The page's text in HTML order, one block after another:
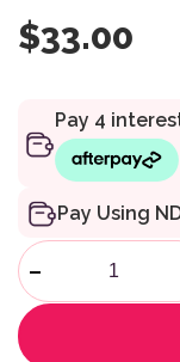
$33.00
Pay Using
Soft
-